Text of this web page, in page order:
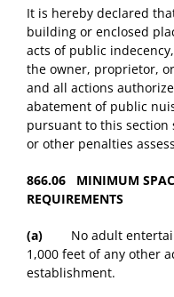
It is hereby declared
building or enclosed
acts of public
the owner, proprietor,
and all actions
abatement of public
pursuant to this
or other penalties
866.06 MINIMUM
REQUIREMENTS
(a) No adult
1,000 feet of any other
establishment.